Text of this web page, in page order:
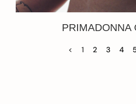
PRIMADONNA
< 1 2 3 4